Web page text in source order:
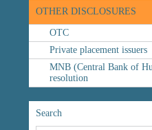
OTHER DISCLOSURES
OTC
Private placement issuers
MNB (Central Bank of
resolution
Search